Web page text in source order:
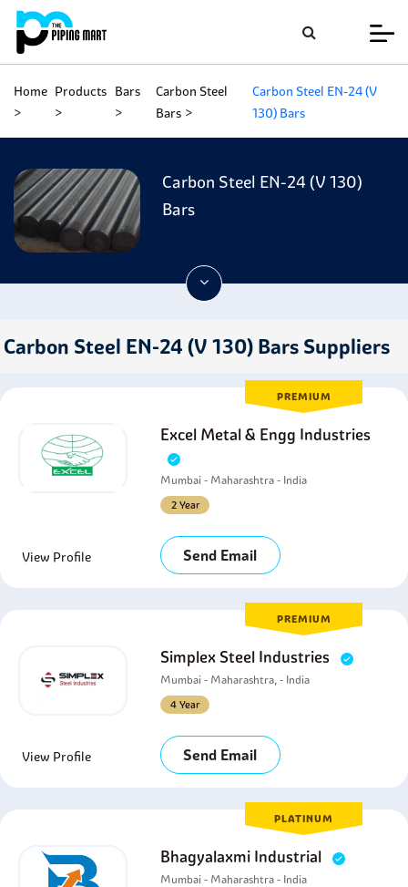
Home Products Bars
Carbon Steel
Bars
Carbon Steel EN-24 (V
130) Bars
Carbon Steel EN-24 (V 130)
Bars
Carbon Steel EN-24 (V 130) Bars Suppliers
PREMIUM
Excel Metal & Engg Industries
Mumbai - Maharashtra - India
2 Year
View Profile Send Email
PREMIUM
Simplex Steel Industries
Mumbai - Maharashtra, - India
4 Year
View Profile Send Email
PLATINUM
Bhagyalaxmi Industrial
Mumbai - Maharashtra - India